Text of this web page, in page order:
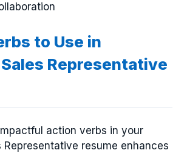
to Use in
Representative
action verbs in your
Representative resume enhances